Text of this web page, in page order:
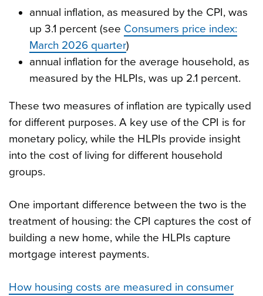
annual inflation, as measured by the CPI, was
up 3.1 percent (see Consumers price index:
March 2026 quarter)
annual inflation for the average household, as
measured by the HLPIs, was up 2.1 percent.
These two measures of inflation are typically used
for different purposes. A key use of the CPI is for
monetary policy, while the HLPIs provide insight
into the cost of living for different household
groups.
One important difference between the two is the
treatment of housing: the CPI captures the cost of
building a new home, while the HLPIs capture
mortgage interest payments.
How housing costs are measured in consumer